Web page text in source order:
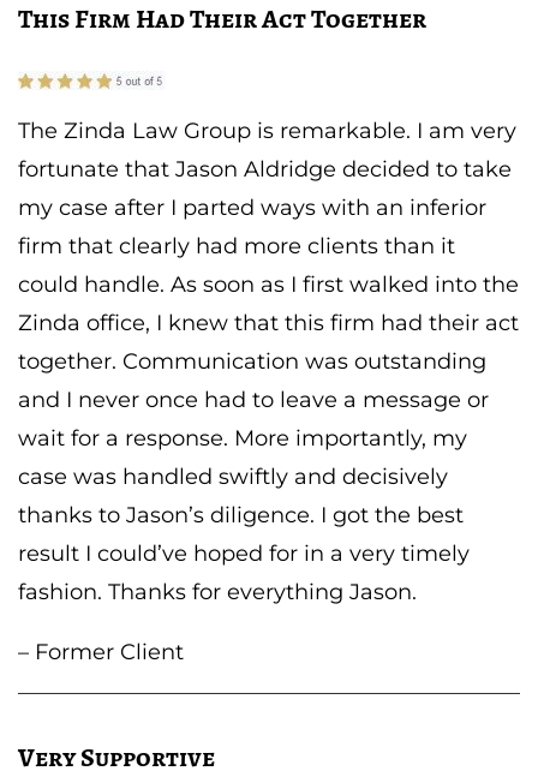
This Firm Had Their Act Together
The Zinda Law Group is remarkable. I am very
fortunate that Jason Aldridge decided to take
my case after I parted ways with an inferior
firm that clearly had more clients than it
could handle. As soon as I first walked into the
Zinda office, I knew that this firm had their act
together. Communication was outstanding
and I never once had to leave a message or
wait for a response. More importantly, my
case was handled swiftly and decisively
thanks to Jason’s diligence. I got the best
result I could’ve hoped for in a very timely
fashion. Thanks for everything Jason.
– Former Client
Very Supportive